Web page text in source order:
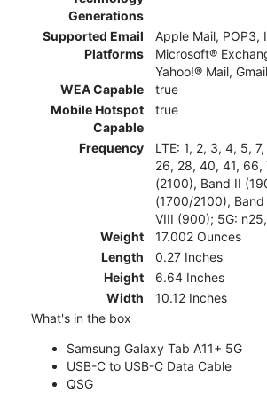
Generations
Supported Email
Platforms
Apple Mail, POP3,
Microsoft®
Yahoo!® Mail, Gmail
WEA Capable
true
Mobile Hotspot
Capable
true
Frequency
LTE: 1, 2, 3, 4, 5,
26, 28, 40, 41, 66,
(2100), Band II
(1700/2100),
VIII (900); 5G:
Weight
17.002 Ounces
Length
0.27 Inches
Height
6.64 Inches
Width
10.12 Inches
What's in the box
Samsung Galaxy Tab A11+ 5G
USB-C to USB-C Data Cable
QSG